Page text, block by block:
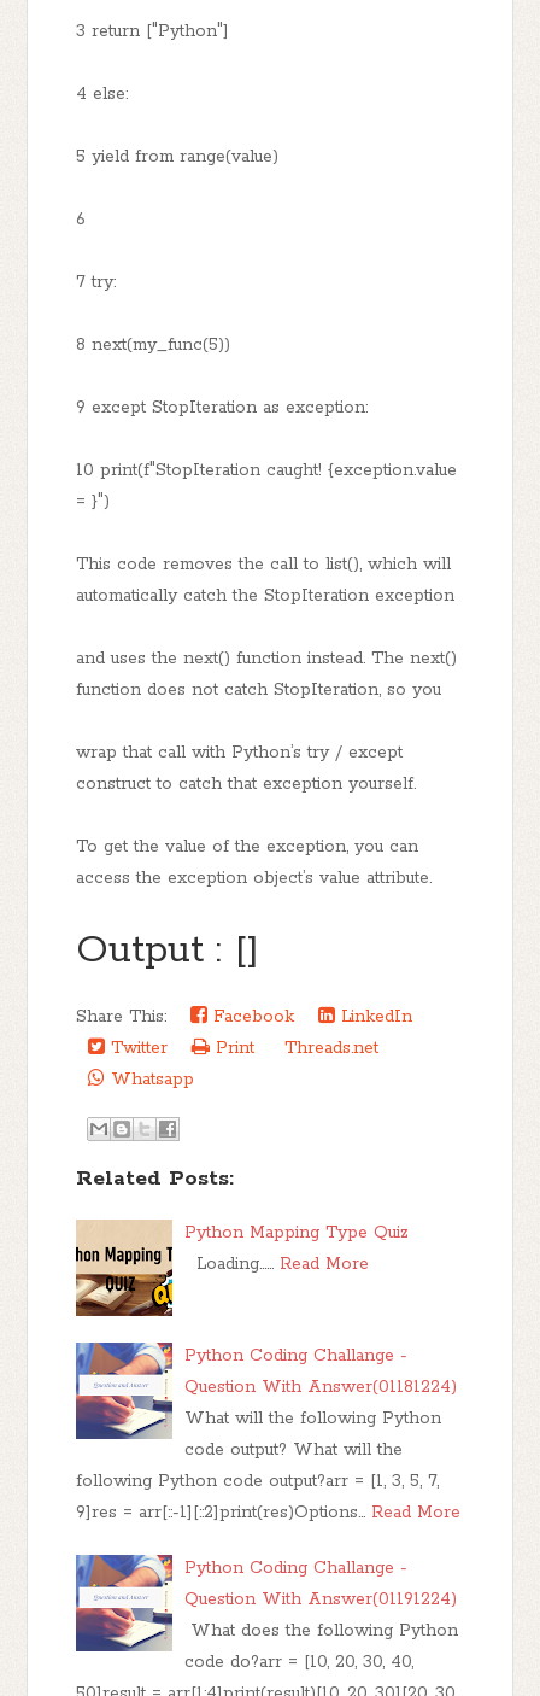
3 return ["Python"]
4 else:
5 yield from range(value)
6
7 try:
8 next(my_func(5))
9 except StopIteration as exception:
10 print(f"StopIteration caught! {exception.value
= }")
This code removes the call to list(), which will
automatically catch the StopIteration exception
and uses the next() function instead. The next()
function does not catch StopIteration, so you
wrap that call with Python’s try / except
construct to catch that exception yourself.
To get the value of the exception, you can
access the exception object’s value attribute.
Output : []
Share This: Facebook
LinkedIn
Twitter
Print
Threads.net
Whatsapp
Related Posts:
Python Mapping Type Quiz
Loading…… Read More
Python Coding Challange -
Question With Answer(01181224)
What will the following Python
code output? What will the
following Python code output?arr = [1, 3, 5, 7,
9]res = arr[::-1][::2]print(res)Options… Read More
Python Coding Challange -
Question With Answer(01191224)
What does the following Python
code do?arr = [10, 20, 30, 40,